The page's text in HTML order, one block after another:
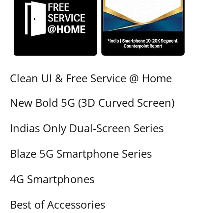
Clean UI & Free Service @ Home
New Bold 5G (3D Curved Screen)
Indias Only Dual-Screen Series
Blaze 5G Smartphone Series
4G Smartphones
Best of Accessories